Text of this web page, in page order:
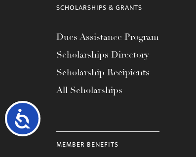
Accessibility
SCHOLARSHIPS & GRANTS
Dues Assistance Program
Scholarships Directory
Scholarship Recipients
All Scholarships
MEMBER BENEFITS